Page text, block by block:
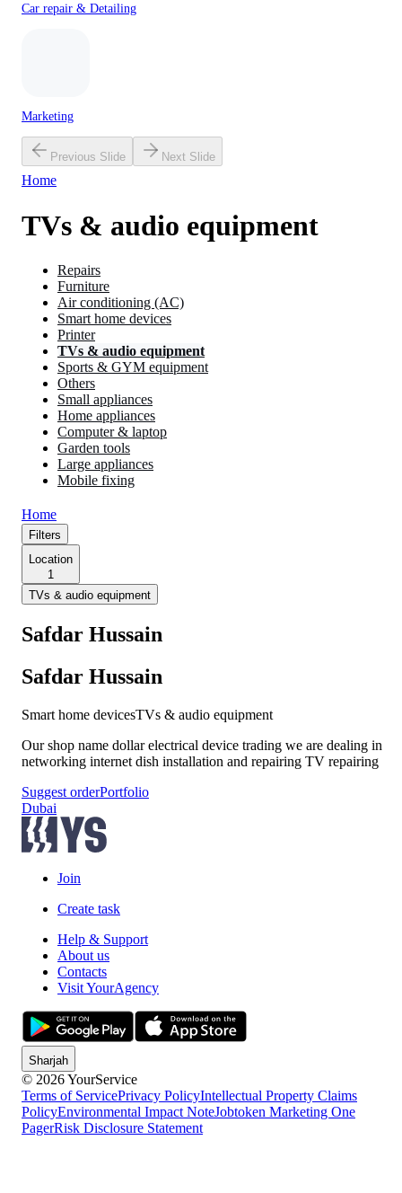
Car repair & Detailing
Marketing
Previous Slide Next Slide
Home
TVs & audio equipment
Repairs
Furniture
Air conditioning (AC)
Smart home devices
Printer
TVs & audio equipment
Sports & GYM equipment
Others
Small appliances
Home appliances
Computer & laptop
Garden tools
Large appliances
Mobile fixing
Home
Filters
Location
1
TVs & audio equipment
Safdar Hussain
Safdar Hussain
Smart home devicesTVs & audio equipment
Our shop name dollar electrical device trading we are dealing in
networking internet dish installation and repairing TV repairing
Suggest orderPortfolio
Dubai
Join
Create task
Help & Support
About us
Contacts
Visit YourAgency
Sharjah
© 2026 YourService
Terms of ServicePrivacy PolicyIntellectual Property Claims
PolicyEnvironmental Impact NoteJobtoken Marketing One
PagerRisk Disclosure Statement